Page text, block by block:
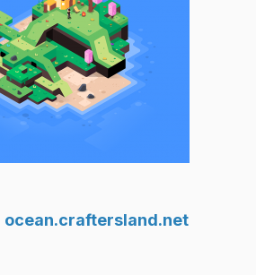
ocean.craftersland.net